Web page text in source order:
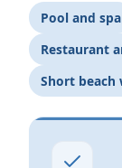
Pool and spa
Restaurant
Short beach